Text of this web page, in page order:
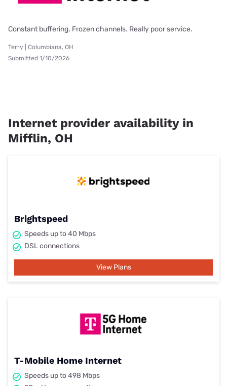
Constant buffering. Frozen channels. Really poor service.
Terry | Columbiana, OH
Submitted 1/10/2026
Internet provider availability in
Mifflin, OH
Brightspeed
Speeds up to 40 Mbps
DSL connections
View Plans
T-Mobile Home Internet
Speeds up to 498 Mbps